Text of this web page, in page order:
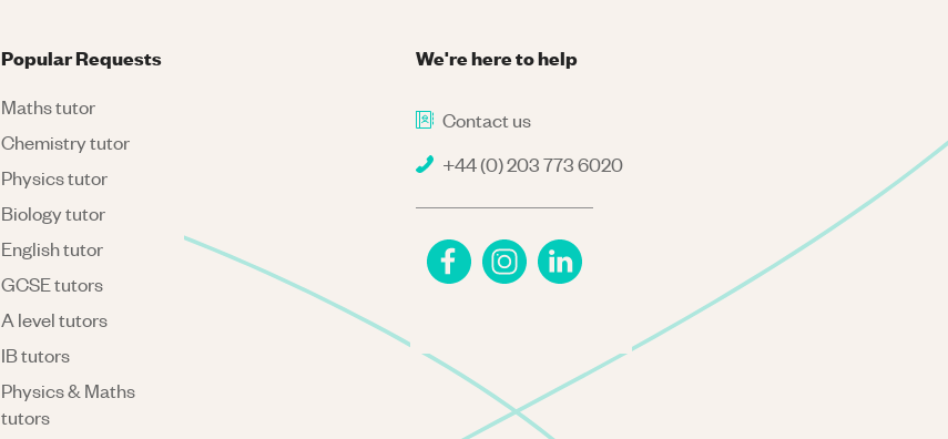
We're here to help
Contact us
+44 (0) 203 773 6020
Popular Requests
Maths tutor
Chemistry tutor
Physics tutor
Biology tutor
English tutor
GCSE tutors
A level tutors
IB tutors
Physics & Maths
tutors